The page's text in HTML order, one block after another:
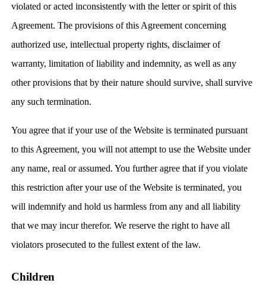
violated or acted inconsistently with the letter or spirit of this
Agreement. The provisions of this Agreement concerning
authorized use, intellectual property rights, disclaimer of
warranty, limitation of liability and indemnity, as well as any
other provisions that by their nature should survive, shall survive
any such termination.
You agree that if your use of the Website is terminated pursuant
to this Agreement, you will not attempt to use the Website under
any name, real or assumed. You further agree that if you violate
this restriction after your use of the Website is terminated, you
will indemnify and hold us harmless from any and all liability
that we may incur therefor. We reserve the right to have all
violators prosecuted to the fullest extent of the law.
Children